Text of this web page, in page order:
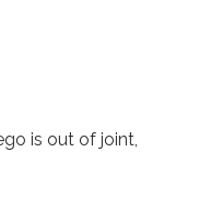
is out of joint,